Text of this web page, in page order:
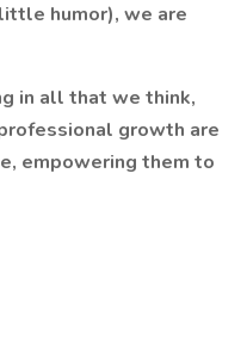
humor), we are
in all that we think,
growth are
empowering them to